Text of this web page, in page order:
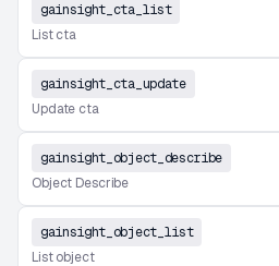
gainsight_cta_list
List cta
gainsight_cta_update
Update cta
gainsight_object_describe
Object Describe
gainsight_object_list
List object